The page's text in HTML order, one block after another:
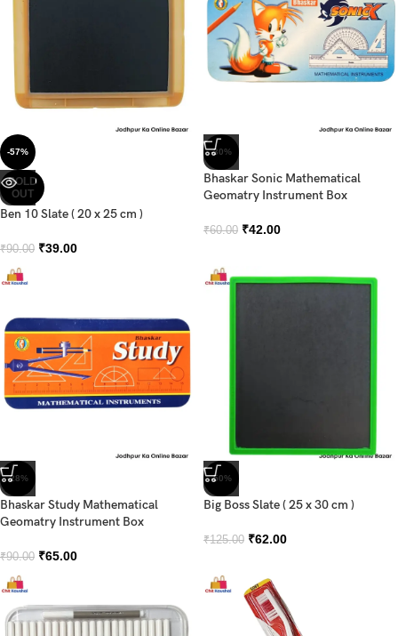
-57%
SOLD
OUT
Ben 10 Slate ( 20 x 25 cm )
₹90.00 ₹39.00
-30%
Bhaskar Sonic Mathematical
Geomatry Instrument Box
₹60.00 ₹42.00
-28%
Bhaskar Study Mathematical
Geomatry Instrument Box
₹90.00 ₹65.00
-50%
Big Boss Slate ( 25 x 30 cm )
₹125.00 ₹62.00